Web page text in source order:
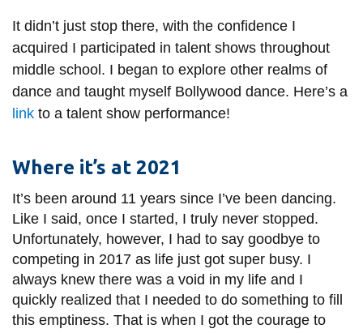
It didn’t just stop there, with the confidence I
acquired I participated in talent shows throughout
middle school. I began to explore other realms of
dance and taught myself Bollywood dance. Here’s a
link to a talent show performance!
Where it’s at 2021
It’s been around 11 years since I’ve been dancing.
Like I said, once I started, I truly never stopped.
Unfortunately, however, I had to say goodbye to
competing in 2017 as life just got super busy. I
always knew there was a void in my life and I
quickly realized that I needed to do something to fill
this emptiness. That is when I got the courage to